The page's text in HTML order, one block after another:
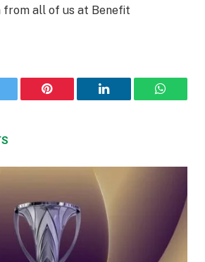
from all of us at Benefit
Pinterest LinkedIn